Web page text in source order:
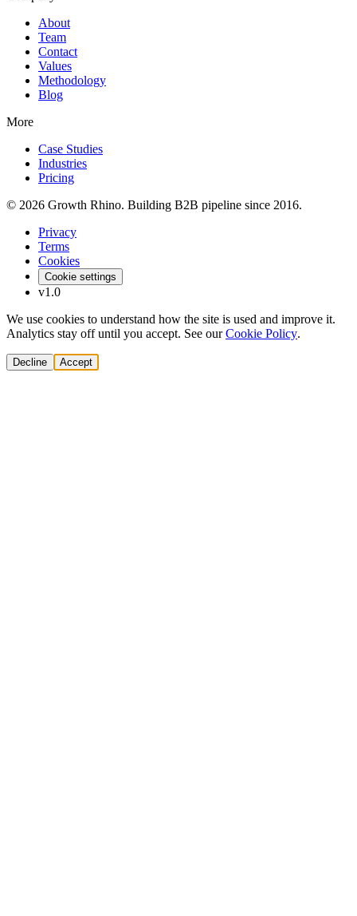
About
Team
Contact
Values
Methodology
Blog
More
Case Studies
Industries
Pricing
© 2026 Growth Rhino. Building B2B pipeline since 2016.
Privacy
Terms
Cookies
Cookie settings
v1.0
We use cookies to understand how the site is used and improve it.
Analytics stay off until you accept. See our Cookie Policy.
Decline Accept